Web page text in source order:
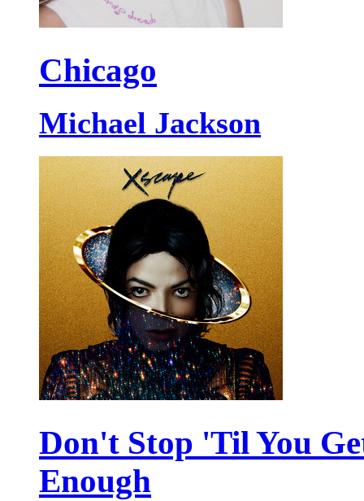
Chicago
Michael Jackson
Don't Stop 'Til You
Enough